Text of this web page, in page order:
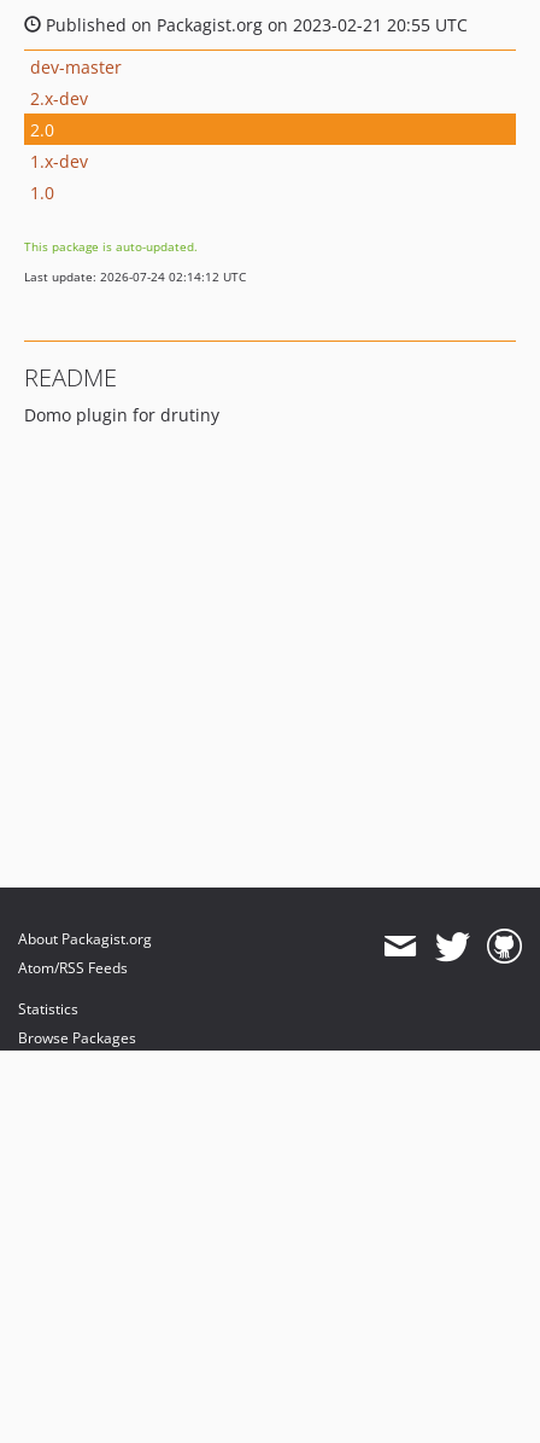
Published on Packagist.org on 2023-02-21 20:55 UTC
dev-master
2.x-dev
2.0
1.x-dev
1.0
This package is auto-updated.
Last update: 2026-07-24 02:14:12 UTC
README
Domo plugin for drutiny
About Packagist.org
Atom/RSS Feeds
Statistics
Browse Packages